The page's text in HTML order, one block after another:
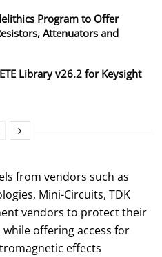
Program to Offer
Attenuators and
Library v26.2 for Keysight
from vendors such as
Mini-Circuits, TDK
vendors to protect their
offering access for
effects